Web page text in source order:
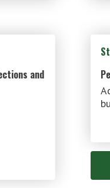
and